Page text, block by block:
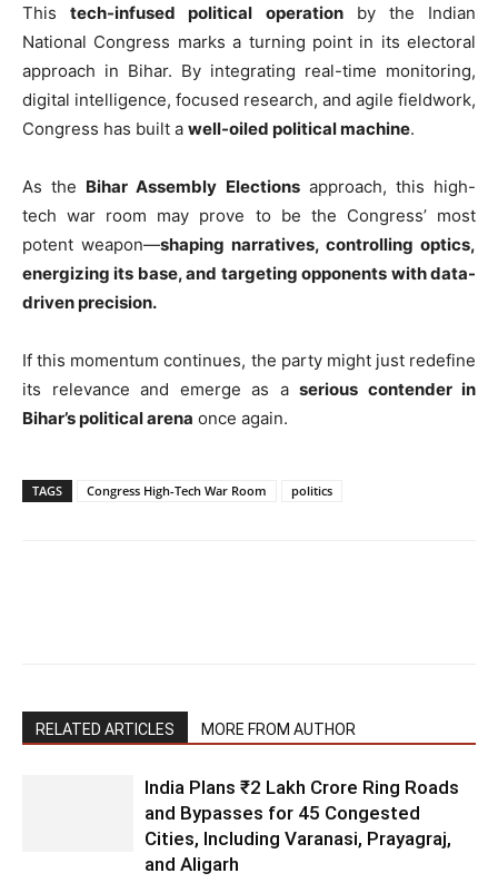
Thistech-infused political operationby the Indian
National Congress marks a turning point in its electoral
approach in Bihar. By integrating real-time monitoring,
digital intelligence, focused research, and agile fieldwork,
Congress has built a well-oiled political machine.
As the Bihar Assembly Electionsapproach, this high-
tech war room may prove to be the Congress’ most
potent weapon—shaping narratives, controlling optics,
energizing its base, and targeting opponents with data-
driven precision.
If this momentum continues, the party might just redefine
its relevance and emerge as a serious contender in
Bihar’s political arena once again.
TAGS Congress High-Tech War Room politics
RELATED ARTICLES MORE FROM AUTHOR
India Plans ₹2 Lakh Crore Ring Roads
and Bypasses for 45 Congested
Cities, Including Varanasi, Prayagraj,
and Aligarh